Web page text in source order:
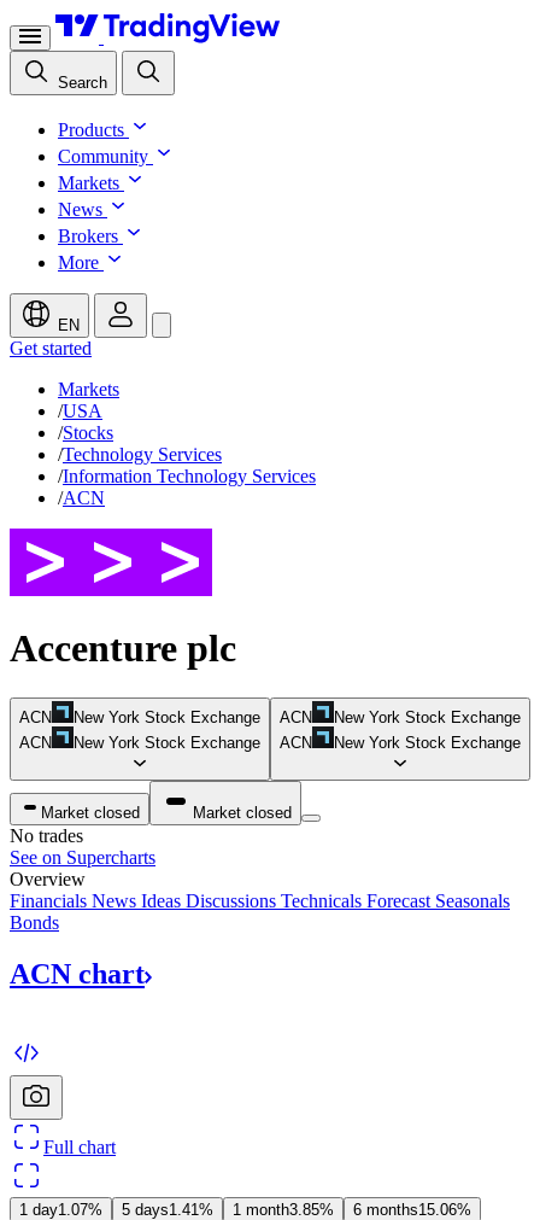
Search
Products
Community
Markets
News
Brokers
More
EN
Get started
Markets
/USA
/Stocks
/Technology Services
/Information Technology Services
/ACN
Accenture plc
ACN
New York Stock Exchange
ACN
New York Stock Exchange
ACN
New York Stock Exchange
ACN
New York Stock Exchange
Market closed Market closed
No trades
See on Supercharts
Overview
Financials News Ideas Discussions Technicals Forecast Seasonals
Bonds
ACN chart
Full chart
1 day1.07% 5 days1.41% 1 month3.85% 6 months15.06%